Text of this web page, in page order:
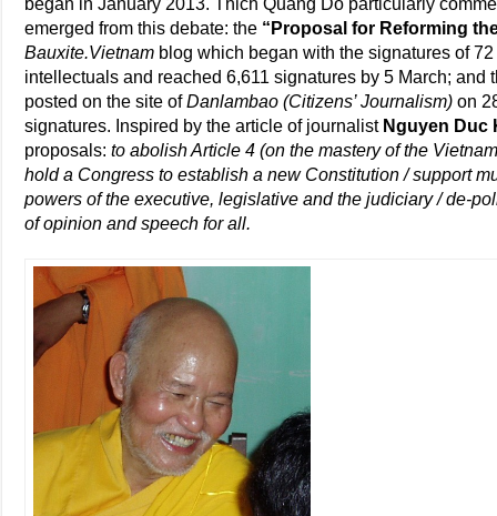
emerged from this debate: the “Proposal for Reforming
Bauxite.Vietnam blog which began with the signatures of
intellectuals and reached 6,611 signatures by 5 March; and
posted on the site ofDanlambao (Citizens’ Journalism) on
signatures. Inspired by the article of journalist Nguyen Duc
proposals:to abolish Article 4 (on the mastery of the
hold a Congress to establish a new Constitution / support
powers of the executive, legislative and the judiciary / de-
of opinion and speech for all.